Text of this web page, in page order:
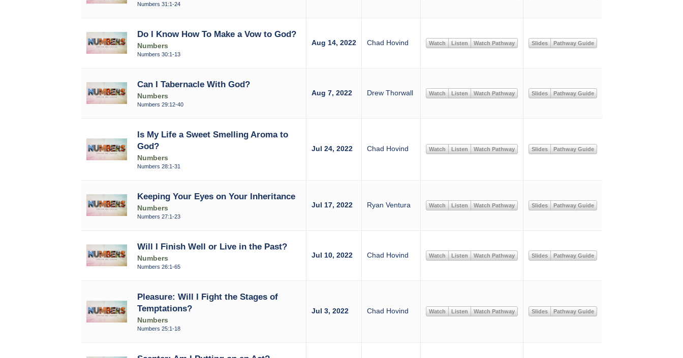
Numbers 31:1-24
Do I Know How To Make a Vow to God?
Numbers
Numbers 30:1-13
Aug 14, 2022 Chad Hovind Watch Listen Watch Pathway Slides Pathway Guide
Can I Tabernacle With God?
Numbers
Numbers 29:12-40
Aug 7, 2022 Drew Thorwall Watch Listen Watch Pathway Slides Pathway Guide
Is My Life a Sweet Smelling Aroma to
God?
Numbers
Numbers 28:1-31
Jul 24, 2022 Chad Hovind Watch Listen Watch Pathway Slides Pathway Guide
Keeping Your Eyes on Your Inheritance
Numbers
Numbers 27:1-23
Jul 17, 2022 Ryan Ventura Watch Listen Watch Pathway Slides Pathway Guide
Will I Finish Well or Live in the Past?
Numbers
Numbers 26:1-65
Jul 10, 2022 Chad Hovind Watch Listen Watch Pathway Slides Pathway Guide
Pleasure: Will I Fight the Stages of
Temptations?
Numbers
Numbers 25:1-18
Jul 3, 2022 Chad Hovind Watch Listen Watch Pathway Slides Pathway Guide